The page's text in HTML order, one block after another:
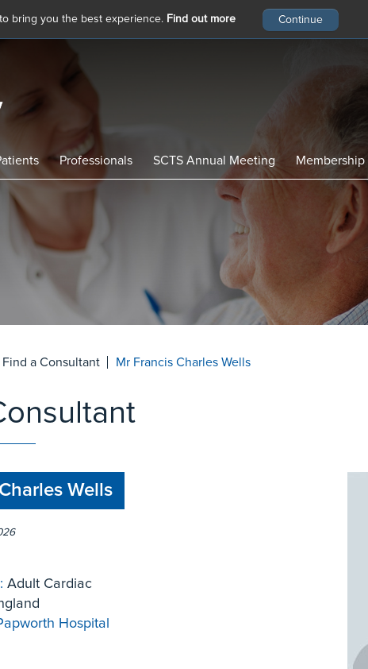
bring you the best experience. Find out more
Professionals SCTS Annual Meeting Membership
Find a Consultant Mr Francis Charles Wells
Wells
Adult Cardiac
Hospital